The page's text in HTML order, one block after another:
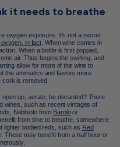
it needs to breathe
oxygen exposure. It’s not a secret
in fact . When wine comes in
When a bottle is first popped,
air. Thus begins the swirling, and
allow for more of the wine to
the aromatics and flavors more
is removed.
up, aerate, be decanted? There
wines, such as recent vintages of
Nebbiolo from Baroloor
from time to breathe, somewhere
lighter bodied reds, such as Red
These may benefit from a half hour or